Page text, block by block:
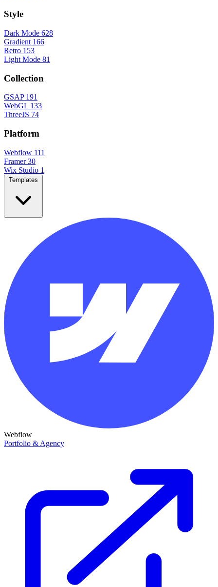
Style
Dark Mode 628
Gradient 166
Retro 153
Light Mode 81
Collection
GSAP 191
WebGL 133
ThreeJS 74
Platform
Webflow 111
Framer 30
Wix Studio 1
Webflow
Portfolio & Agency